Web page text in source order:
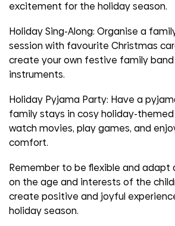
excitement for the holiday season.
Holiday Sing-Along: Organise a
session with favourite Christmas
create your own festive family
instruments.
Holiday Pyjama Party: Have a
family stays in cosy holiday-themed
watch movies, play games, and
comfort.
Remember to be flexible and
on the age and interests of the
create positive and joyful
holiday season.